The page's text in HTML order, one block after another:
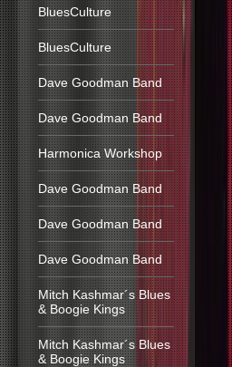
BluesCulture
BluesCulture
Dave Goodman Band
Dave Goodman Band
Harmonica Workshop
Dave Goodman Band
Dave Goodman Band
Dave Goodman Band
Mitch Kashmar´s Blues
& Boogie Kings
Mitch Kashmar´s Blues
& Boogie Kings